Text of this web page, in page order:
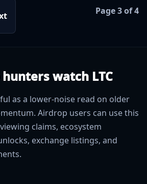
Page 3 of 4
watch LTC
as a lower-noise read on older
Airdrop users can use this
claims, ecosystem
exchange listings, and